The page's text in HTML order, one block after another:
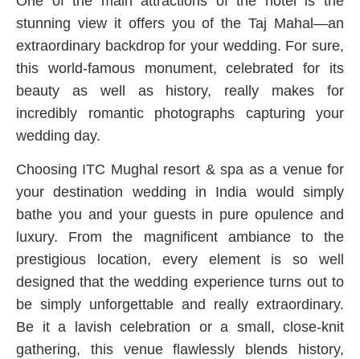
stunning view it offers you of the Taj Mahal—an
extraordinary backdrop for your wedding. For sure,
this world-famous monument, celebrated for its
beauty as well as history, really makes for
incredibly romantic photographs capturing your
wedding day.
Choosing ITC Mughal resort & spa as a venue for
your destination wedding in India would simply
bathe you and your guests in pure opulence and
luxury. From the magnificent ambiance to the
prestigious location, every element is so well
designed that the wedding experience turns out to
be simply unforgettable and really extraordinary.
Be it a lavish celebration or a small, close-knit
gathering, this venue flawlessly blends history,